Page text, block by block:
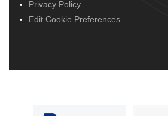
Privacy Policy
Edit Cookie Preferences